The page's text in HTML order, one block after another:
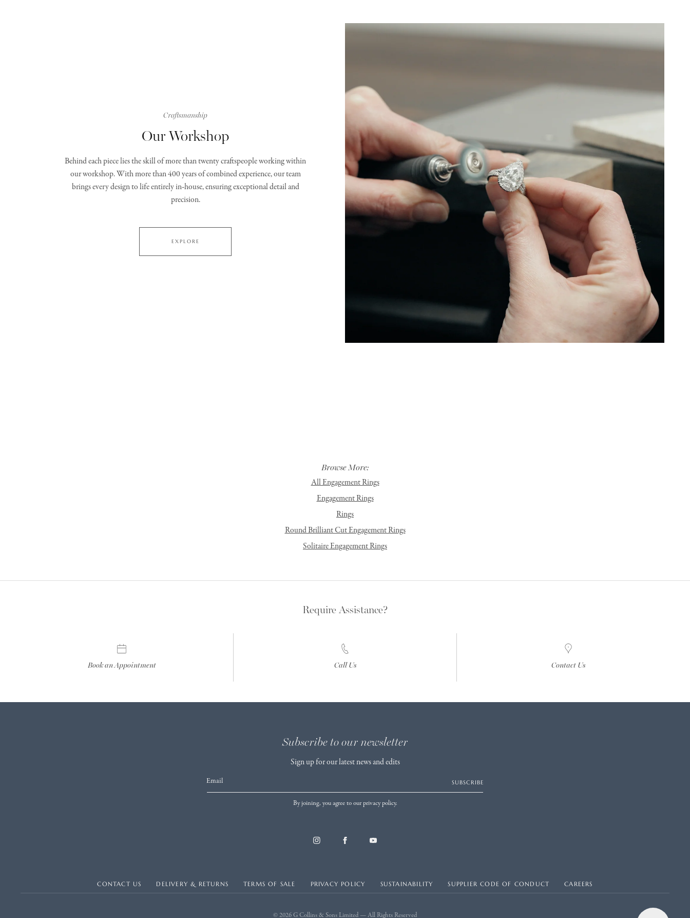
Craftsmanship
Our Workshop
Behind each piece lies the skill of more than twenty craftspeople working within
our workshop. With more than 400 years of combined experience, our team
brings every design to life entirely in‑house, ensuring exceptional detail and
precision.
EXPLORE
Browse More:
All Engagement Rings
Engagement Rings
Rings
Round Brilliant Cut Engagement Rings
Solitaire Engagement Rings
Require Assistance?
Book an Appointment Call Us Contact Us
Subscribe to our newsletter
Sign up for our latest news and edits
Email SUBSCRIBE
By joining, you agree to our privacy policy.
CONTACT US DELIVERY & RETURNS TERMS OF SALE PRIVACY POLICY SUSTAINABILITY SUPPLIER CODE OF CONDUCT CAREERS
© 2026 G Collins & Sons Limited — All Rights Reserved